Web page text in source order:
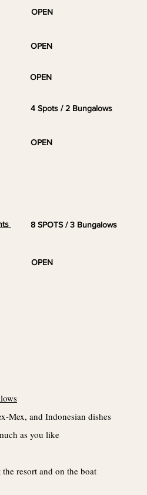
OPEN
OPEN
OPEN
4 Spots / 2 Bungalows
OPEN
8 SPOTS / 3 Bungalows
OPEN
Mex, and Indonesian dishes
as you like
resort and on the boat